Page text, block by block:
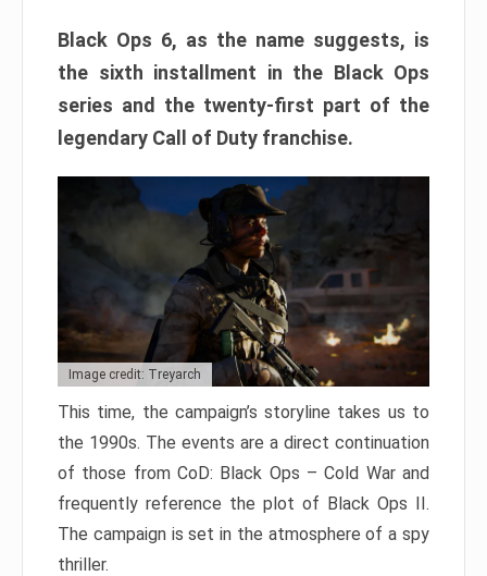
Black Ops 6, as the name suggests, is
the sixth installment in the Black Ops
series and the twenty-first part of the
legendary Call of Duty franchise.
Image credit: Treyarch
This time, the campaign’s storyline takes us to
the 1990s. The events are a direct continuation
of those from CoD: Black Ops – Cold War and
frequently reference the plot of Black Ops II.
The campaign is set in the atmosphere of a spy
thriller.